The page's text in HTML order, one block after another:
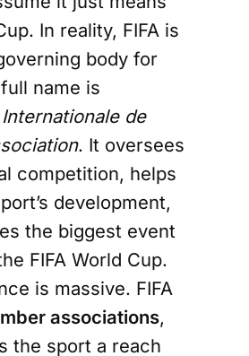
In reality, FIFA is
body for
name is
de
. It oversees
competition, helps
development,
the biggest event
FIFA World Cup.
is massive. FIFA
associations,
the sport a reach